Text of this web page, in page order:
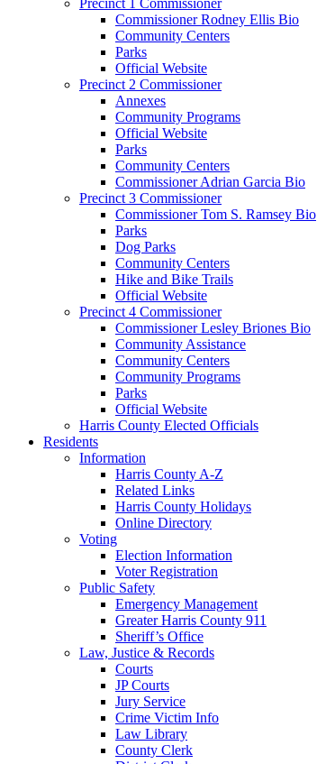
Commissioner Rodney Ellis Bio
Community Centers
Parks
Official Website
Precinct 2 Commissioner
Annexes
Community Programs
Official Website
Parks
Community Centers
Commissioner Adrian Garcia Bio
Precinct 3 Commissioner
Commissioner Tom S. Ramsey Bio
Parks
Dog Parks
Community Centers
Hike and Bike Trails
Official Website
Precinct 4 Commissioner
Commissioner Lesley Briones Bio
Community Assistance
Community Centers
Community Programs
Parks
Official Website
Harris County Elected Officials
Residents
Information
Harris County A-Z
Related Links
Harris County Holidays
Online Directory
Voting
Election Information
Voter Registration
Public Safety
Emergency Management
Greater Harris County 911
Sheriff’s Office
Law, Justice & Records
Courts
JP Courts
Jury Service
Crime Victim Info
Law Library
County Clerk